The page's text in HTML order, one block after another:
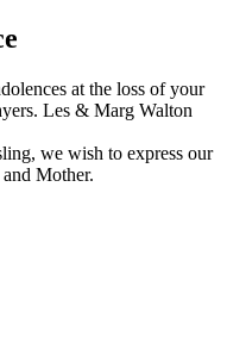
at the loss of your
Les & Marg Walton
we wish to express our
Mother.